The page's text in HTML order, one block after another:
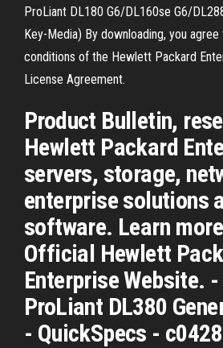
ProLiant DL180 G6/DL160se G6/
Key-Media) By downloading, you
conditions of the Hewlett Packard
License Agreement.
Product Bulletin,
Hewlett Packard
servers, storage,
enterprise solutions
software. Learn
Official Hewlett
Enterprise Website. -
ProLiant DL380
- QuickSpecs -